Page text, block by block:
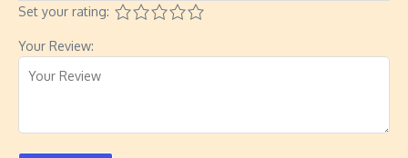
Set your rating:
Your Review: